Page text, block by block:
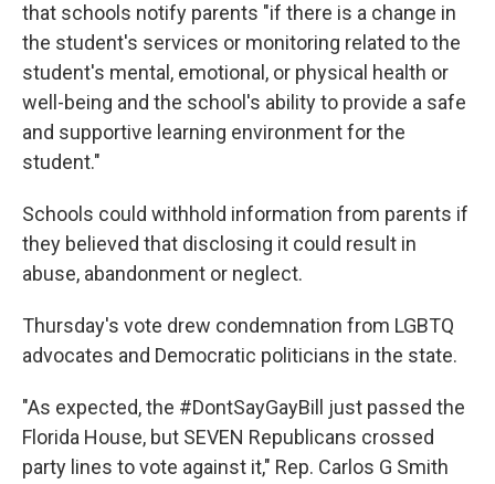
that schools notify parents "if there is a change in
the student's services or monitoring related to the
student's mental, emotional, or physical health or
well-being and the school's ability to provide a safe
and supportive learning environment for the
student."
Schools could withhold information from parents if
they believed that disclosing it could result in
abuse, abandonment or neglect.
Thursday's vote drew condemnation from LGBTQ
advocates and Democratic politicians in the state.
"As expected, the #DontSayGayBill just passed the
Florida House, but SEVEN Republicans crossed
party lines to vote against it," Rep. Carlos G Smith